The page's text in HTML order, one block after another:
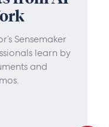
Sensemaker
learn by
and